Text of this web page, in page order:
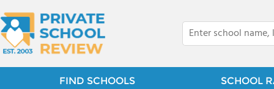
FIND SCHOOLS SCHOOL